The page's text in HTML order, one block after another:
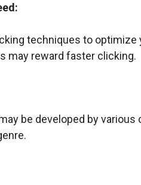
techniques to optimize
may reward faster clicking.
be developed by